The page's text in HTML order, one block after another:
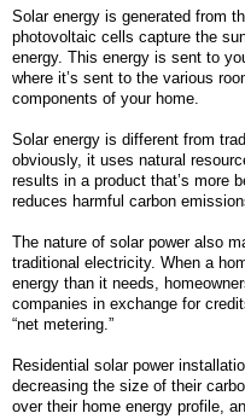
Solar energy is generated from
photovoltaic cells capture the
energy. This energy is sent to
where it’s sent to the various
components of your home.
Solar energy is different from
obviously, it uses natural
results in a product that’s more
reduces harmful carbon
The nature of solar power also
traditional electricity. When a
energy than it needs,
companies in exchange for
“net metering.”
Residential solar power
decreasing the size of their
over their home energy profile,